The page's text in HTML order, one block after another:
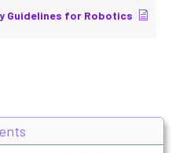
Guidelines for Robotics